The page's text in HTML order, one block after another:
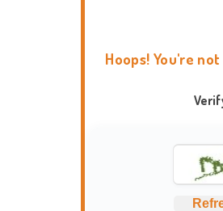
Hoops! You're